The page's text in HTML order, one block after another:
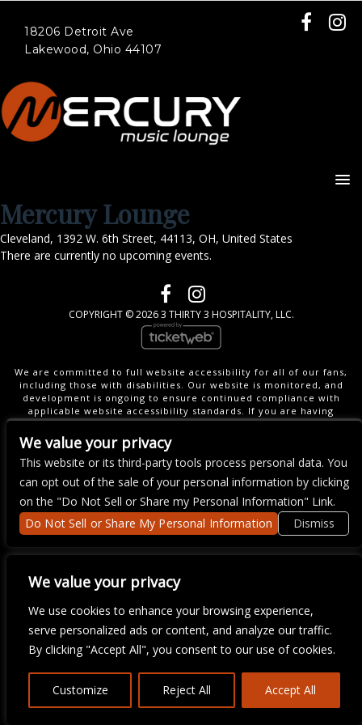
We value your privacy
We use cookies to enhance your browsing experience,
serve personalized ads or content, and analyze our traffic.
By clicking "Accept All", you consent to our use of cookies.
Customize Reject All Accept All
18206 Detroit Ave
Lakewood, Ohio 44107
Mercury Lounge
Cleveland, 1392 W. 6th Street, 44113, OH, United States
There are currently no upcoming events.
COPYRIGHT ©2026 3 THIRTY 3 HOSPITALITY, LLC.
We are committed to full website accessibility for all of our fans,
including those with disabilities. Our website is monitored, and
development is ongoing to ensure continued compliance with
applicable website accessibility standards. If you are having
difficulty accessing this website, please email our customer
support at
info@ticketweb.com
the services you require.
We value your privacy
This website or its third-party tools process personal data. You
can opt out of the sale of your personal information by clicking
on the "Do Not Sell or Share my Personal Information" Link.
Do Not Sell or Share My Personal Information
Dismiss